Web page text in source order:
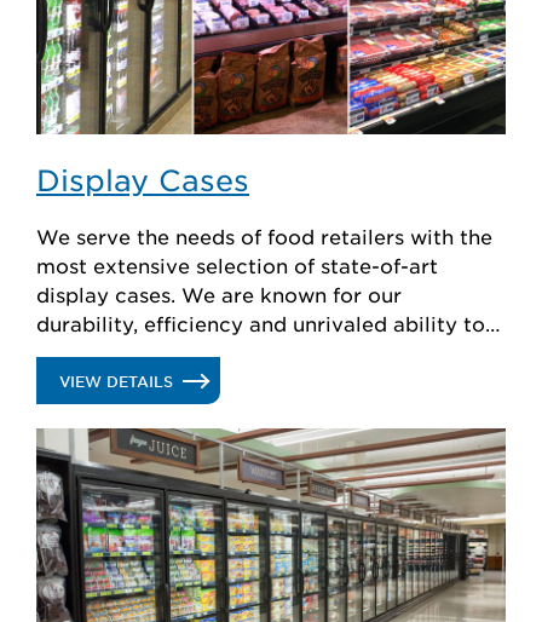
Display Cases
We serve the needs of food retailers with the
most extensive selection of state-of-art
display cases. We are known for our
durability, efficiency and unrivaled ability to
create custom solutions.
VIEW DETAILS.
DISPLAY
CASES